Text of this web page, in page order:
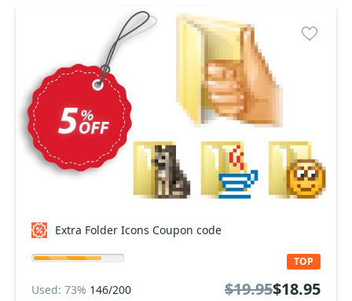
Extra Folder Icons Coupon code
TOP
Used: 73% 146/200
$19.95$18.95